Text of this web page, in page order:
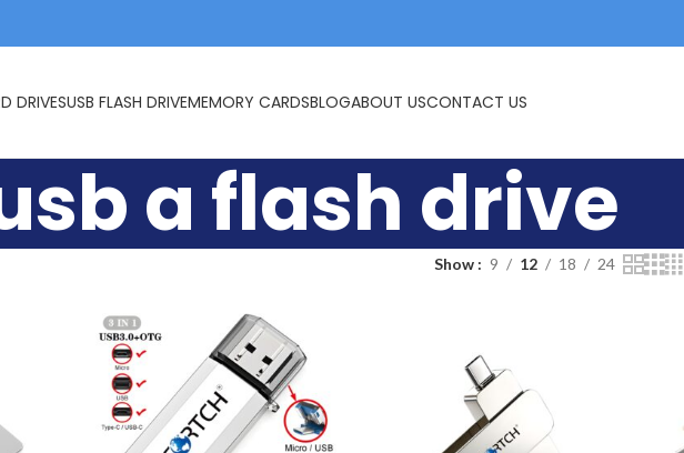
DRIVESUSB FLASH DRIVEMEMORY CARDSBLOGABOUT USCONTACT US
a flash drive
Show 9 12 18 24